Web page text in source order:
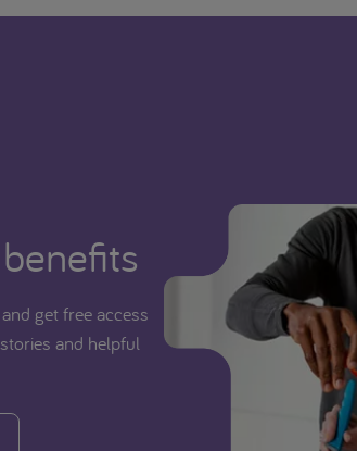
get free access
and helpful